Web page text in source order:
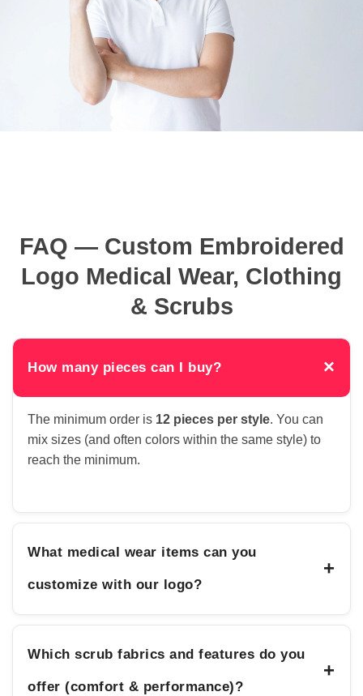
FAQ — Custom Embroidered
Logo Medical Wear, Clothing
& Scrubs
How many pieces can I buy? ×
The minimum order is 12 pieces per style. You can
mix sizes (and often colors within the same style) to
reach the minimum.
What medical wear items can you
customize with our logo?
+
Which scrub fabrics and features do you
offer (comfort & performance)?
+